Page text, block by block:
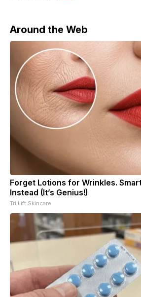
Around the Web
Forget Lotions for Wrinkles.
Instead (It’s Genius!)
Tri Lift Skincare